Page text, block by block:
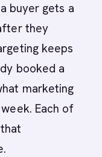
buyer gets a
they
keeps
booked a
marketing
Each of